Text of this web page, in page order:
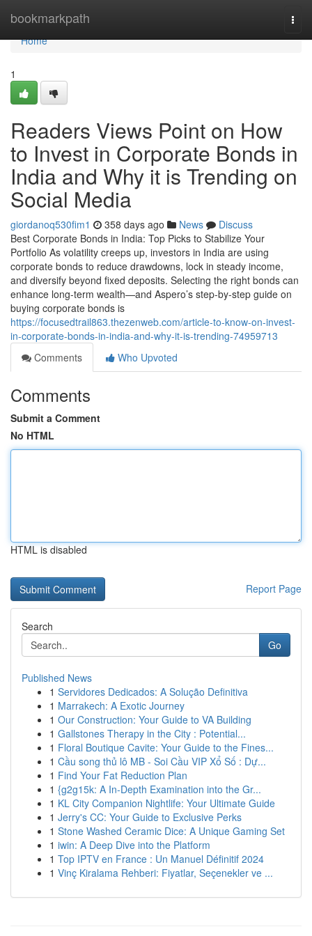
bookmarkpath
Home
Home
1
Readers Views Point on How
to Invest in Corporate Bonds in
India and Why it is Trending on
Social Media
giordanoq530fim1 358 days ago News
Discuss
Best Corporate Bonds in India: Top Picks to Stabilize Your
Portfolio As volatility creeps up, investors in India are using
corporate bonds to reduce drawdowns, lock in steady income,
and diversify beyond fixed deposits. Selecting the right bonds can
enhance long-term wealth—and Aspero’s step-by-step guide on
buying corporate bonds is
https://focusedtrail863.thezenweb.com/article-to-know-on-invest-
in-corporate-bonds-in-india-and-why-it-is-trending-74959713
Comments
Who Upvoted
Comments
Submit a Comment
No HTML
HTML is disabled
Report Page
Search
Go
Published News
1 Servidores Dedicados: A Solução Definitiva
1 Marrakech: A Exotic Journey
1 Our Construction: Your Guide to VA Building
1 Gallstones Therapy in the City : Potential...
1 Floral Boutique Cavite: Your Guide to the Fines...
1 Cầu song thủ lô MB - Soi Cầu VIP Xổ Số : Dự...
1 Find Your Fat Reduction Plan
1 {g2g15k: A In-Depth Examination into the Gr...
1 KL City Companion Nightlife: Your Ultimate Guide
1 Jerry's CC: Your Guide to Exclusive Perks
1 Stone Washed Ceramic Dice: A Unique Gaming Set
1 iwin: A Deep Dive into the Platform
1 Top IPTV en France : Un Manuel Définitif 2024
1 Vinç Kiralama Rehberi: Fiyatlar, Seçenekler ve ...